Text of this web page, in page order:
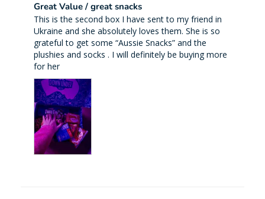
Great Value / great snacks
This is the second box I have sent to my friend in
Ukraine and she absolutely loves them. She is so
grateful to get some “Aussie Snacks” and the
plushies and socks . I will definitely be buying more
for her